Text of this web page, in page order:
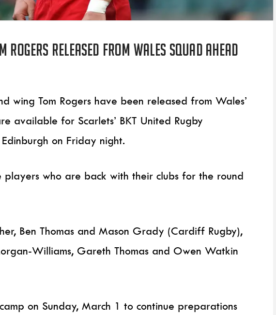
Rogers released from Wales squad ahead
wing Tom Rogers have been released from Wales’
available for Scarlets’ BKT United Rugby
on Friday night.
players who are back with their clubs for the round
Ben Thomas and Mason Grady (Cardiff Rugby),
Williams, Gareth Thomas and Owen Watkin
on Sunday, March 1 to continue preparations